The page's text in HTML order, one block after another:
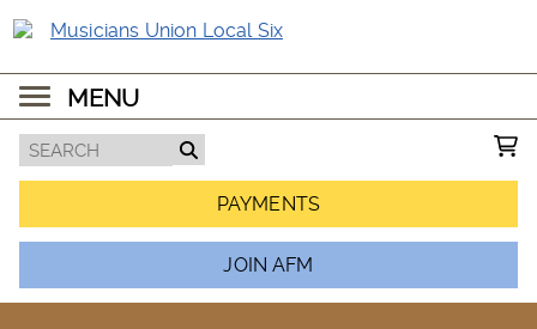
MENU
PAYMENTS
JOIN AFM